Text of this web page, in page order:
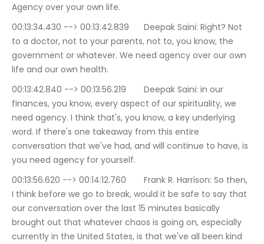
Agency over your own life.
00:13:34.430 --> 00:13:42.839	Deepak Saini: Right? Not
to a doctor, not to your parents, not to, you know, the
government or whatever. We need agency over our own
life and our own health.
00:13:42.840 --> 00:13:56.219	Deepak Saini: in our
finances, you know, every aspect of our spirituality, we
need agency. I think that's, you know, a key underlying
word. If there's one takeaway from this entire
conversation that we've had, and will continue to have, is
you need agency for yourself.
00:13:56.620 --> 00:14:12.760	Frank R. Harrison: So then,
I think before we go to break, would it be safe to say that
our conversation over the last 15 minutes basically
brought out that whatever chaos is going on, especially
currently in the United States, is that we've all been kind